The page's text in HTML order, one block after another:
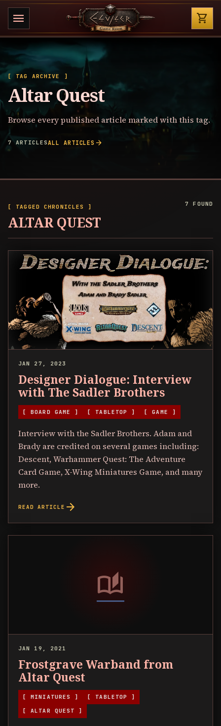
menu shopping_cart
Shop
[ TAG ARCHIVE ]
Altar Quest
Browse every published article marked with this tag.
7 ARTICLESALL ARTICLES arrow_forward
[ TAGGED CHRONICLES ]
ALTAR QUEST
7 FOUND
JAN 27, 2023
Designer Dialogue: Interview
with The Sadler Brothers
[ BOARD GAME ] [ TABLETOP ] [ GAME ]
Interview with the Sadler Brothers. Adam and
Brady are credited on several games including:
Descent, Warhammer Quest: The Adventure
Card Game, X-Wing Miniatures Game, and many
more.
READ ARTICLE arrow_forward
auto_stories
JAN 19, 2021
Frostgrave Warband from
Altar Quest
[ MINIATURES ] [ TABLETOP ]
[ ALTAR QUEST ]